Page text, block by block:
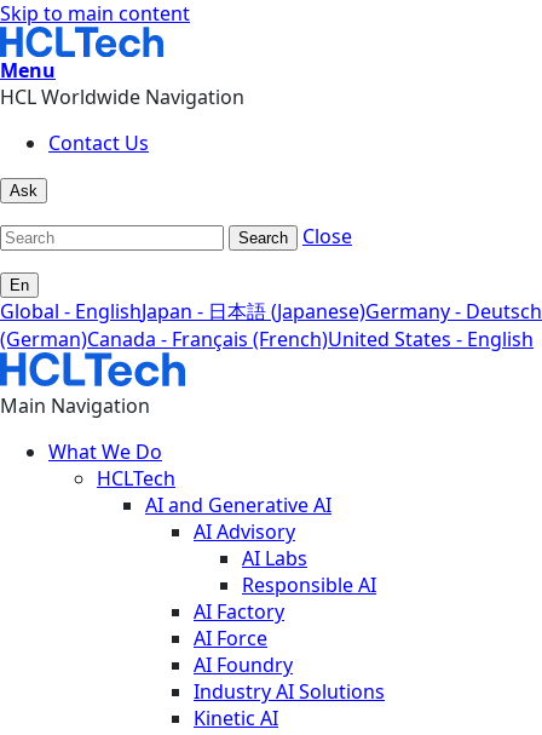
Skip to main content
Menu
HCL Worldwide Navigation
Contact Us
Ask
Search Close
En
Global - EnglishJapan - 日本語 (Japanese)Germany - Deutsch
(German)Canada - Français (French)United States - English
Main Navigation
What We Do
HCLTech
AI and Generative AI
AI Advisory
AI Labs
Responsible AI
AI Factory
AI Force
AI Foundry
Industry AI Solutions
Kinetic AI